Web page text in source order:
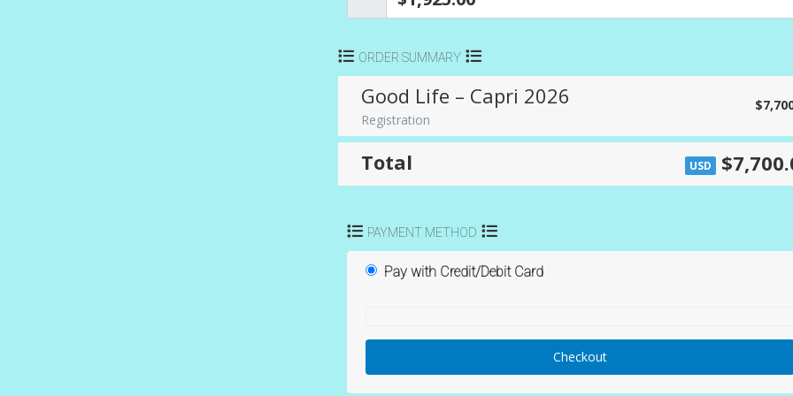
ORDER SUMMARY
Good Life – Capri 2026
Registration
Total USD
PAYMENT METHOD
Pay with Credit/Debit Card
Checkout